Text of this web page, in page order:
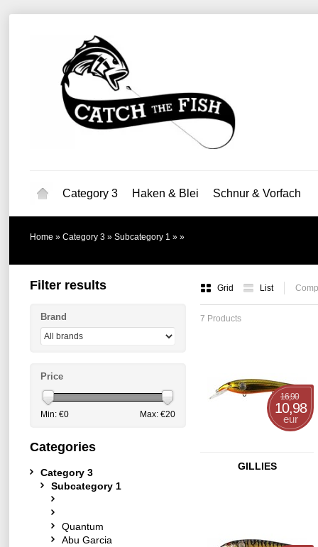
Category 3 Haken & Blei Schnur & Vorfach
Home » Category 3 » Subcategory 1 » »
Grid List
7 Products
16,90
10,98
eur
GILLIES
Filter results
Brand
Price
Min: €0 Max: €20
Categories
Category 3
Subcategory 1
Quantum
Abu Garcia